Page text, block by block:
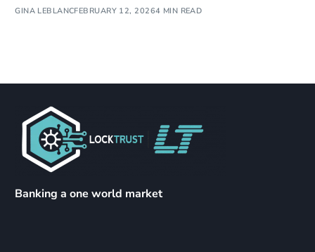
GINA LEBLANCFEBRUARY 12, 20264 MIN READ
Banking a one world market